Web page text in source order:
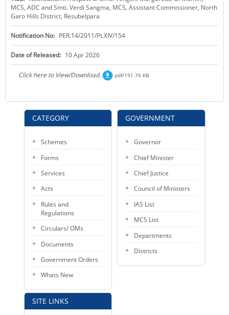
KEY CONTACTS
PUBLIC SERVICES DELIVERY COMMISSION
CATEGORY
Schemes
Forms
Services
Acts
Rules and
Regulations
Circulars/ OMs
Documents
Government Orders
Whats New
SITE LINKS
MCS, ADC and Smti. Verdi Sangma, MCS, Assistant Commissioner, North
Garo Hills District, Resubelpara
Notification No: PER.14/2011/Pt.XIV/154
Date of Released: 10 Apr 2026
Click here to View/Download. pdf/191.76 KB
GOVERNMENT
Governor
Chief Minister
Chief Justice
Council of Ministers
IAS List
MCS List
Departments
Districts